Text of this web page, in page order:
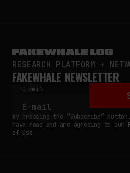
RESEARCH PLATFORM +
FAKEWHALE NEWSLETTER
E-mail
By pressing the “Subscribe”
have read and are agreeing to our
of Use